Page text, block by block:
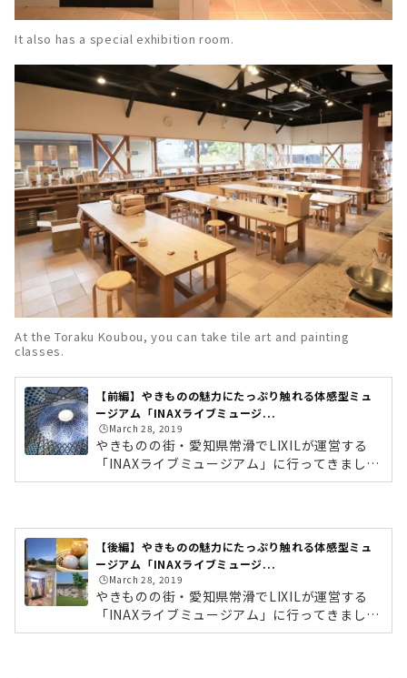
It also has a special exhibition room.
At the Toraku Koubou, you can take tile art and painting
classes.
【前編】やきものの魅力にたっぷり触れる体感型ミュ
ージアム「INAXライブミュージ...
🕒️March 28, 2019
やきものの街・愛知県常滑でLIXILが運営する
「INAXライブミュージアム」に行ってきまし
た。世界のタイルややきもの文化に触れること
プへ参加もできます。イタリアンレストランも
併設しているので、丸1日家族で楽しめるスポ
ットなんです。今回はそんな「INAXライブミュ
ージアム」を徹底レポートします！前編では、
約1,000点のタイル展示されている「世界のタ
【後編】やきものの魅力にたっぷり触れる体感型ミュ
ージアム「INAXライブミュージ...
🕒️March 28, 2019
やきものの街・愛知県常滑でLIXILが運営する
「INAXライブミュージアム」に行ってきまし
た。世界のタイルややきもの文化に触れること